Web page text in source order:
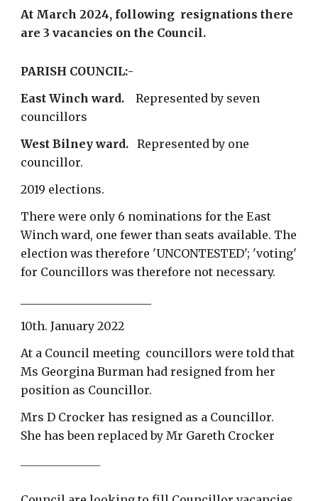
At March 2024, following resignations there
are 3 vacancies on the Council.
PARISH COUNCIL:-
East Winch ward.Represented by seven
councillors
West Bilney ward.Represented by one
councillor.
2019 elections.
There were only 6 nominations for the East
Winch ward, one fewer than seats available. The
election was therefore 'UNCONTESTED'; 'voting'
for Councillors was therefore not necessary.
10th. January 2022
At a Council meeting councillors were told that
Ms Georgina Burman had resigned from her
position as Councillor.
Mrs D Crocker has resigned as a Councillor.
She has been replaced by Mr Gareth Crocker